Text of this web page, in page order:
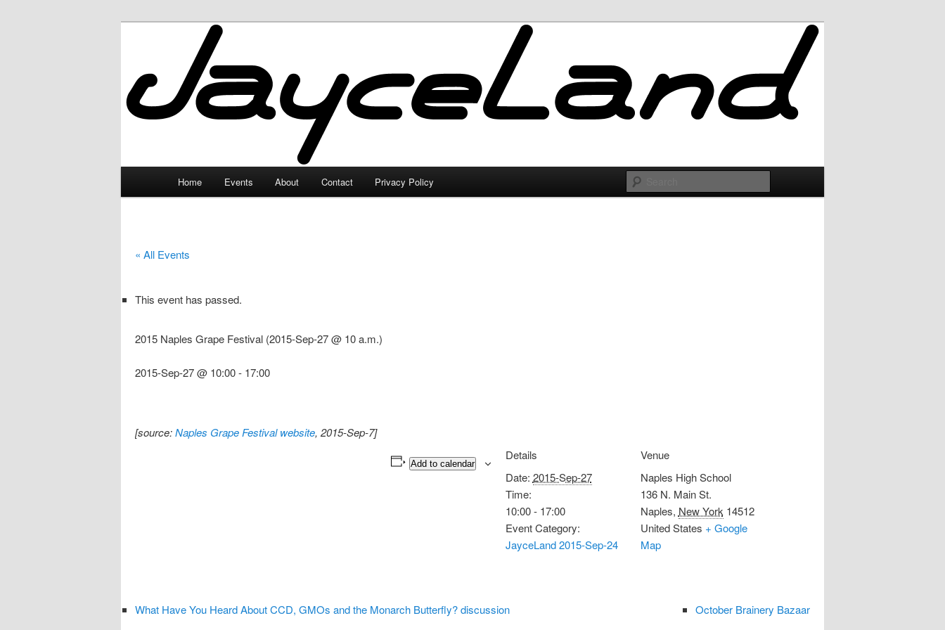
JayceLand
Home Events About Contact Privacy Policy
« All Events
This event has passed.
2015 Naples Grape Festival (2015-Sep-27 @ 10 a.m.)
2015-Sep-27 @ 10:00- 17:00
[source:Naples Grape Festival website, 2015-Sep-7]
Add to calendar
Details
Date: 2015-Sep-27
Time:
10:00 - 17:00
Event Category:
JayceLand 2015-Sep-24
Venue
Naples High School
136 N. Main St.
Naples, New York 14512
United States + Google
Map
What Have You Heard About CCD, GMOs and the Monarch Butterfly? discussion October Brainery Bazaar